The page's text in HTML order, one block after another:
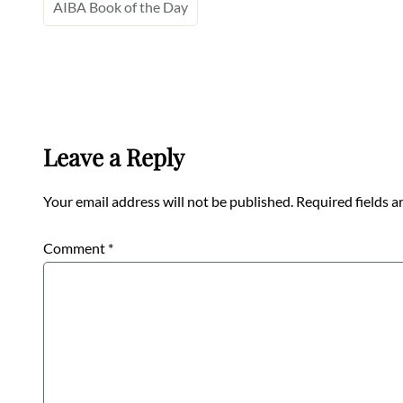
AIBA Book of the Day
Leave a Reply
Your email address will not be published. Required fields
Comment *